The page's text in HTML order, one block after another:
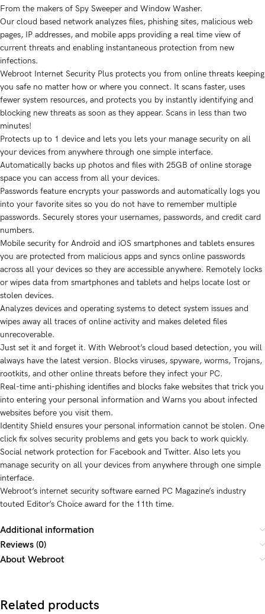
From the makers of Spy Sweeper and Window Washer.
Our cloud based network analyzes files, phishing sites, malicious web
pages, IP addresses, and mobile apps providing a real time view of
current threats and enabling instantaneous protection from new
infections.
Webroot Internet Security Plus protects you from online threats keeping
you safe no matter how or where you connect. It scans faster, uses
fewer system resources, and protects you by instantly identifying and
blocking new threats as soon as they appear. Scans in less than two
minutes!
Protects up to 1 device and lets you lets your manage security on all
your devices from anywhere through one simple interface.
Automatically backs up photos and files with 25GB of online storage
space you can access from all your devices.
Passwords feature encrypts your passwords and automatically logs you
into your favorite sites so you do not have to remember multiple
passwords. Securely stores your usernames, passwords, and credit card
numbers.
Mobile security for Android and iOS smartphones and tablets ensures
you are protected from malicious apps and syncs online passwords
across all your devices so they are accessible anywhere. Remotely locks
or wipes data from smartphones and tablets and helps locate lost or
stolen devices.
Analyzes devices and operating systems to detect system issues and
wipes away all traces of online activity and makes deleted files
unrecoverable.
Just set it and forget it. With Webroot’s cloud based detection, you will
always have the latest version. Blocks viruses, spyware, worms, Trojans,
rootkits, and other online threats before they infect your PC.
Real-time anti-phishing identifies and blocks fake websites that trick you
into entering your personal information and Warns you about infected
websites before you visit them.
Identity Shield ensures your personal information cannot be stolen. One
click fix solves security problems and gets you back to work quickly.
Social network protection for Facebook and Twitter. Also lets you
manage security on all your devices from anywhere through one simple
interface.
Webroot’s internet security software earned PC Magazine’s industry
touted Editor’s Choice award for the 11th time.
Additional information
Reviews (0)
About Webroot
Related products